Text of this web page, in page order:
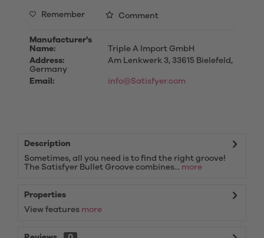
Remember Comment
Manufacturer's
Name:
Triple A Import GmbH
Address:
Am Lenkwerk 3, 33615 Bielefeld,
Germany
Email:
info@Satisfyer.com
Description
Sometimes, all you need is to find the right groove!
The Satisfyer Bullet Groove combines... more
Properties
View features more